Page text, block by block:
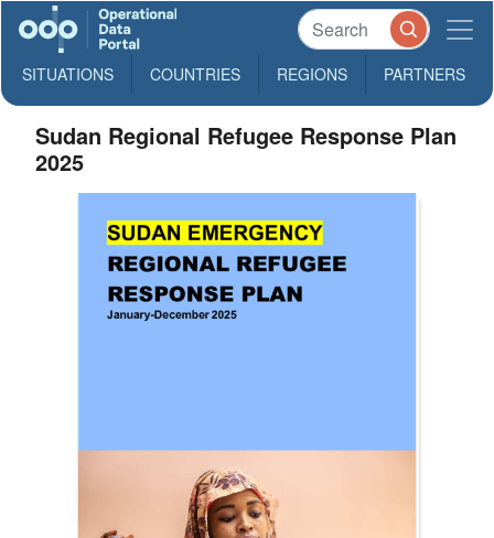
SITUATIONS COUNTRIES REGIONS PARTNERS
Sudan Regional Refugee Response Plan
2025